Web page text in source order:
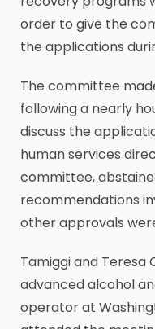
order to give the
the applications
The committee
following a nearly
discuss the
human services
committee,
recommendations
other approvals
Tamiggi and Teresa
advanced alcohol
operator at